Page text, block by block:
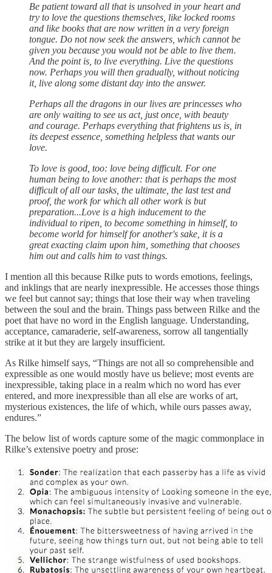
Be patient toward all that is unsolved in your heart and
try to love the questions themselves, like locked rooms
and like books that are now written in a very foreign
tongue. Do not now seek the answers, which cannot be
given you because you would not be able to live them.
And the point is, to live everything. Live the questions
now. Perhaps you will then gradually, without noticing
it, live along some distant day into the answer.
Perhaps all the dragons in our lives are princesses who
are only waiting to see us act, just once, with beauty
and courage. Perhaps everything that frightens us is, in
its deepest essence, something helpless that wants our
love.
To love is good, too: love being difficult. For one
human being to love another: that is perhaps the most
difficult of all our tasks, the ultimate, the last test and
proof, the work for which all other work is but
preparation...Love is a high inducement to the
individual to ripen, to become something in himself, to
become world for himself for another's sake, it is a
great exacting claim upon him, something that chooses
him out and calls him to vast things.
I mention all this because Rilke puts to words emotions, feelings,
and inklings that are nearly inexpressible. He accesses those things
we feel but cannot say; things that lose their way when traveling
between the soul and the brain. Things pass between Rilke and the
poet that have no word in the English language. Understanding,
acceptance, camaraderie, self-awareness, sorrow all tangentially
strike at it but they are largely insufficient.
As Rilke himself says, “Things are not all so comprehensible and
expressible as one would mostly have us believe; most events are
inexpressible, taking place in a realm which no word has ever
entered, and more inexpressible than all else are works of art,
mysterious existences, the life of which, while ours passes away,
endures.”
The below list of words capture some of the magic commonplace in
Rilke’s extensive poetry and prose: